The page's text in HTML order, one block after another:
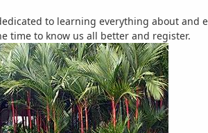
to learning everything about and
time to know us all better and register.